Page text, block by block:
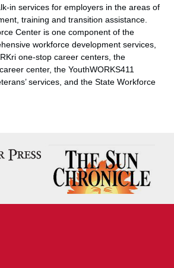
in services for employers in the areas of
training and transition assistance.
Center is one component of the
workforce development services,
one-stop career centers, the
center, the YouthWORKS411
services, and the State Workforce